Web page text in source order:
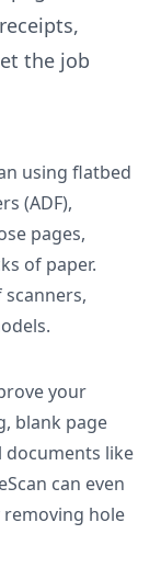
the job
using flatbed
(ADF),
pages,
of paper.
your
blank page
documents like
can even
removing hole